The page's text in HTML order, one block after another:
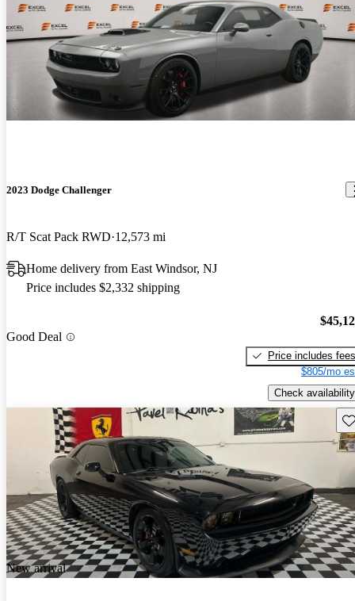
2023 Dodge Challenger
R/T Scat Pack RWD 12,573 mi
Home delivery from East Windsor, NJ
Price includes $2,332 shipping
Good Deal
Price includes fees
$805/mo
Check availability
New arrival